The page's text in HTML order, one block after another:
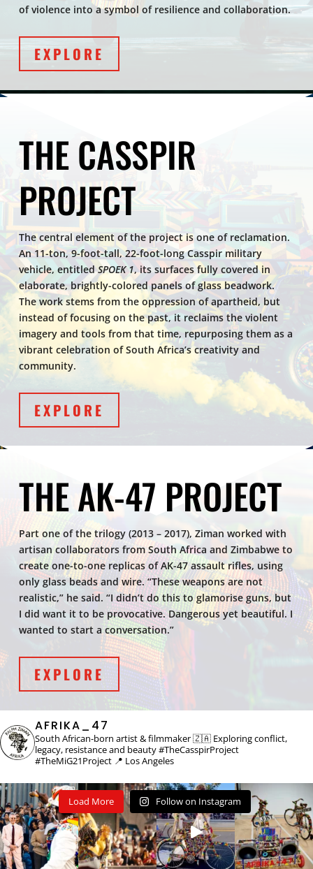
of violence into a symbol of resilience and collaboration.
EXPLORE
THE CASSPIR
PROJECT
The central element of the project is one of reclamation.
An 11-ton, 9-foot-tall, 22-foot-long Casspir military
vehicle, entitledSPOEK 1, its surfaces fully covered in
elaborate, brightly-colored panels of glass beadwork.
The work stems from the oppression of apartheid, but
instead of focusing on the past, it reclaims the violent
imagery and tools from that time, repurposing them as a
vibrant celebration of South Africa’s creativity and
community.
EXPLORE
THE AK-47 PROJECT
Part one of the trilogy (2013 – 2017), Ziman worked with
artisan collaborators from South Africa and Zimbabwe to
create one-to-one replicas of AK-47 assault rifles, using
only glass beads and wire.“These weapons are not
realistic,” he said. “I didn’t do this to glamorise guns, but
I did want it to be provocative. Dangerous yet beautiful. I
wanted to start a conversation.”
EXPLORE
AFRIKA_47
South African-born artist & filmmaker 🇿🇦 Exploring conflict,
legacy, resistance and beauty#TheCasspirProject
#TheMiG21Project 📍 Los Angeles
Load More Follow on Instagram